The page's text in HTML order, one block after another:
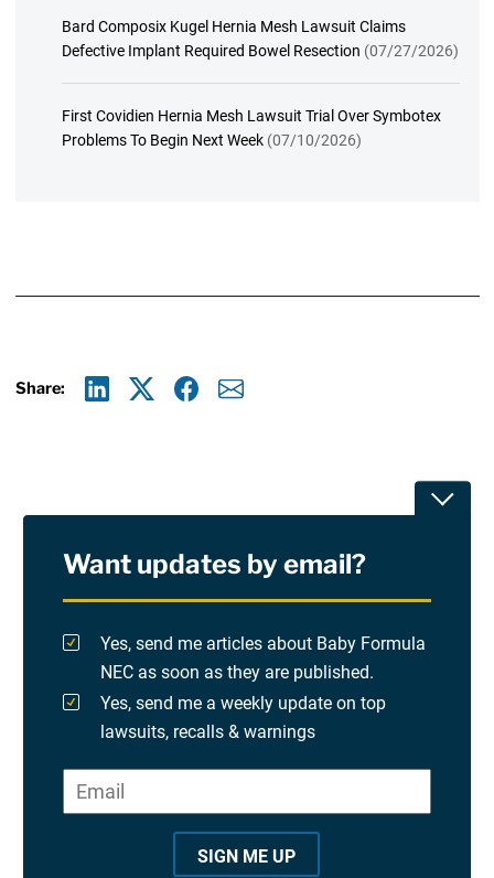
Bard Composix Kugel Hernia Mesh Lawsuit Claims
Defective Implant Required Bowel Resection (07/27/2026)
First Covidien Hernia Mesh Lawsuit Trial Over Symbotex
Problems To Begin Next Week (07/10/2026)
Share:
Terms Of Use and Disclaimers
Site Sponsored By:Saiontz & Kirk, P.A
Want updates by email?
Yes, send me articles about Baby Formula
NEC as soon as they are published.
Yes, send me a weekly update on top
lawsuits, recalls & warnings
Please check at least one option.
*
Email*
SIGN ME UP